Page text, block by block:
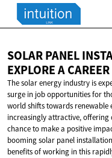
SOLAR PANEL
EXPLORE A
The solar energy industry is
surge in job opportunities for
world shifts towards renewable
increasingly attractive, offering
chance to make a positive
booming solar panel
benefits of working in this